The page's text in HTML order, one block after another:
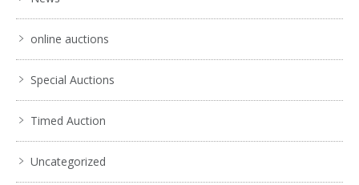
online auctions
Special Auctions
Timed Auction
Uncategorized